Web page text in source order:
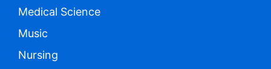
Medical Science
Music
Nursing